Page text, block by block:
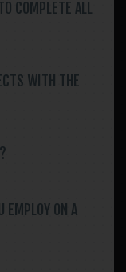
COMPLETE ALL
WITH THE
EMPLOY ON A